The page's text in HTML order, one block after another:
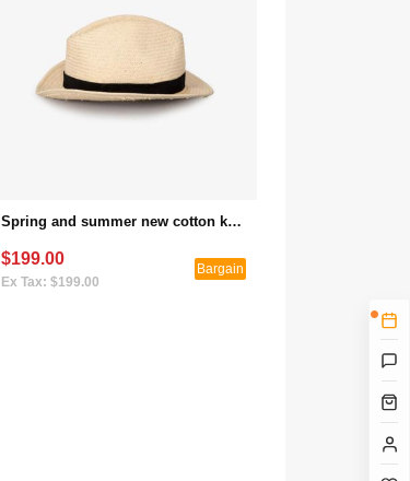
Spring and summer new cotton knitted short-sleeved loose cotton and linen T-shirt (bargaining activity 1)
$199.00
Ex Tax: $199.00
Bargain